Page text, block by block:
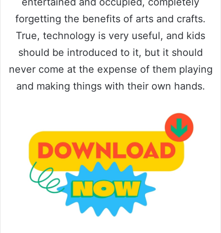
forgetting the benefits of arts and crafts.
True, technology is very useful, and kids
should be introduced to it, but it should
never come at the expense of them playing
and making things with their own hands.